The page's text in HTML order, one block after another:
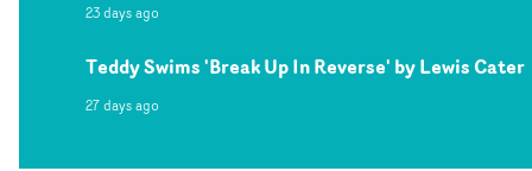
23 days ago
Teddy Swims 'Break Up In Reverse' by Lewis Cater
27 days ago